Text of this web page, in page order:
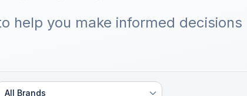
help you make informed decisions